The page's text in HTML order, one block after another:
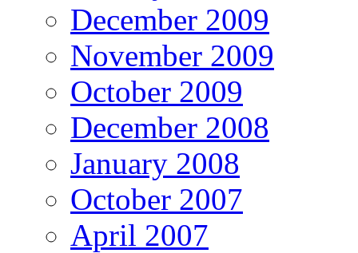
December 2009
November 2009
October 2009
December 2008
January 2008
October 2007
April 2007